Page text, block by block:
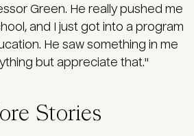
Green. He really pushed me
and I just got into a program
He saw something in me
but appreciate that."
Stories